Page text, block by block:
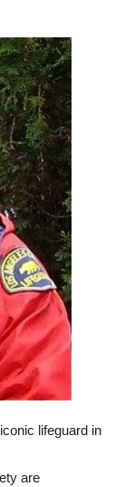
lifeguard in
are